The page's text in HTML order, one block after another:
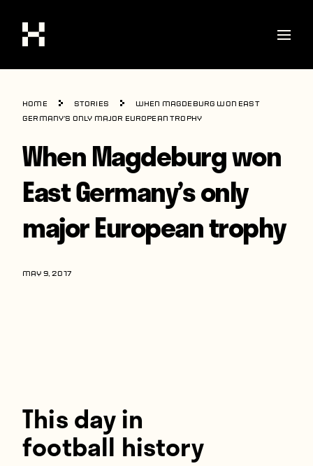
Shop
Stories
Interviews
Soccer
World Cup
United States
Home Stories
When Magdeburg won East
Germany’s only major European trophy
When Magdeburg won
East Germany’s only
major European trophy
MAY 9, 2017
This day in
football history